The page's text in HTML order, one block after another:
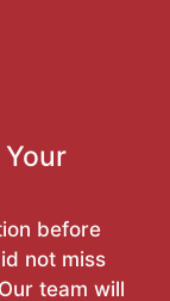
before
not miss
team will